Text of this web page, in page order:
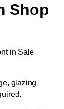
Shop
in Sale
glazing